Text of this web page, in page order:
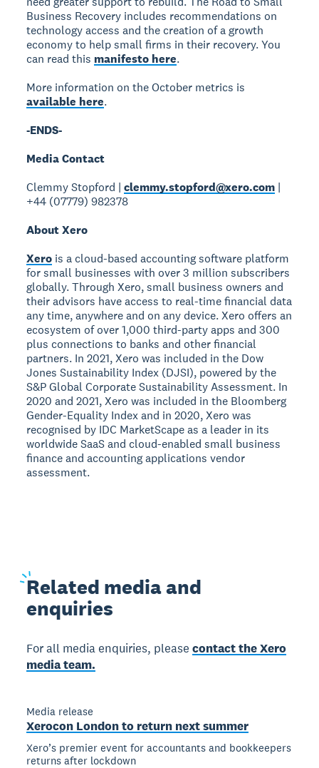
Business Recovery includes recommendations on
technology access and the creation of a growth
economy to help small firms in their recovery. You
can read this manifesto here.
More information on the October metrics is
available here.
-ENDS-
Media Contact
Clemmy Stopford |clemmy.stopford@xero.com |
+44 (07779) 982378
About Xero
Xero is a cloud-based accounting software platform
for small businesses with over 3 million subscribers
globally. Through Xero, small business owners and
their advisors have access to real-time financial data
any time, anywhere and on any device. Xero offers an
ecosystem of over 1,000 third-party apps and 300
plus connections to banks and other financial
partners. In 2021, Xero was included in the Dow
Jones Sustainability Index (DJSI), powered by the
S&P Global Corporate Sustainability Assessment. In
2020 and 2021, Xero was included in the Bloomberg
Gender-Equality Index and in 2020, Xero was
recognised by IDC MarketScape as a leader in its
worldwide SaaS and cloud-enabled small business
finance and accounting applications vendor
assessment.
Related media and
enquiries
For all media enquiries, pleasecontact the Xero
media team.
Media release
Xerocon London to return next summer
Xero’s premier event for accountants and bookkeepers
returns after lockdown